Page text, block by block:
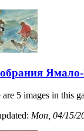
are 5 images in this
Mon, 04/15/